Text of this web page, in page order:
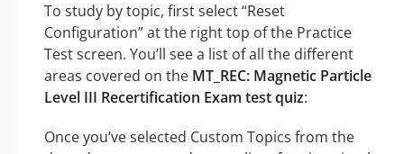
To study by topic, first select “Reset
Configuration” at the right top of the Practice
Test screen. You’ll see a list of all the different
areas covered on the MT_REC: Magnetic Particle
Level III Recertification Exam test quiz:
Once you’ve selected Custom Topics from the